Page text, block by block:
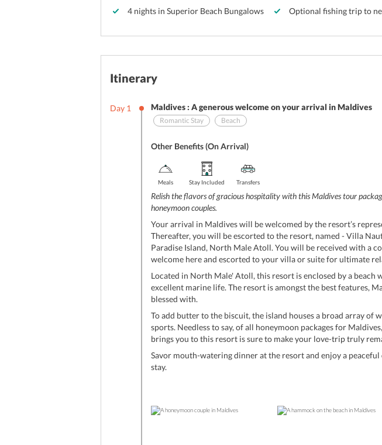
4 nights in Superior Beach Bungalows
Optional fishing trip to
Itinerary
Day 1 Maldives : A generous welcome on your arrival in Maldives
Romantic Stay Beach
Other Benefits (On Arrival)
Meals Stay Included Transfers
Relish the flavors of gracious hospitality with this Maldives tour
honeymoon couples.
Your arrival in Maldives will be welcomed by the resort’s
Thereafter, you will be escorted to the resort, named - Villa
Paradise Island, North Male Atoll. You will be received with a
welcome here and escorted to your villa or suite for ultimate
Located in North Male' Atoll, this resort is enclosed by a beach
excellent marine life. The resort is amongst the best features,
blessed with.
To add butter to the biscuit, the island houses a broad array of
sports. Needless to say, of all honeymoon packages for
brings you to this resort is sure to make your love-trip truly
Savor mouth-watering dinner at the resort and enjoy a
stay.